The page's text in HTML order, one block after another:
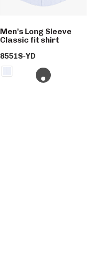
Men’s Long Sleeve
Classic fit shirt
8551S-YD